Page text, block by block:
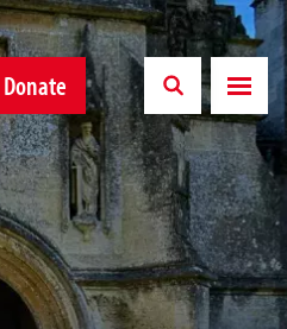
Donate